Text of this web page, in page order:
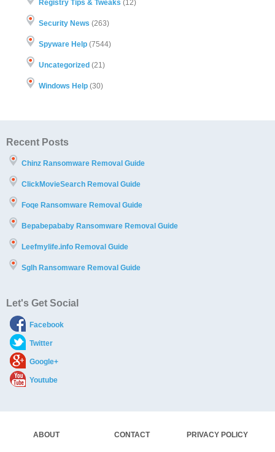
Registry Tips & Tweaks (12)
Security News (263)
Spyware Help(7544)
Uncategorized (21)
Windows Help(30)
Recent Posts
Chinz Ransomware Removal Guide
ClickMovieSearch Removal Guide
Foqe Ransomware Removal Guide
Bepabepababy Ransomware Removal Guide
Leefmylife.info Removal Guide
Sglh Ransomware Removal Guide
Let's Get Social
Facebook
Twitter
Google+
Youtube
ABOUT CONTACT PRIVACY POLICY